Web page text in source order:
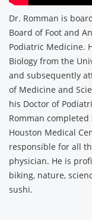
Dr. Romman is
Board of Foot and
Podiatric Medicine.
Biology from the
and subsequently
of Medicine and
his Doctor of
Romman
Houston Medical
responsible for all
physician. He is
biking, nature,
sushi.